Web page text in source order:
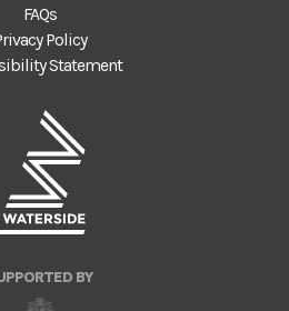
FAQs
Policy
Statement
BY